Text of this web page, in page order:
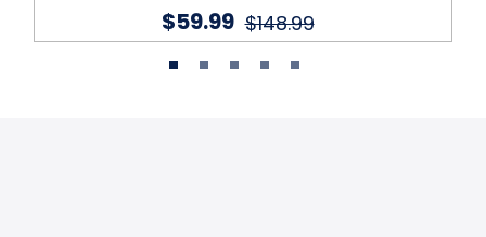
$148.99
$59.99